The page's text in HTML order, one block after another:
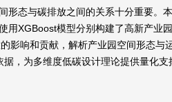
态与碳排放之间的关系十分重要。
XGBoost模型分别构建了高新产业
影响和贡献，解析产业园空间形态与
，为多维度低碳设计理论提供量化支